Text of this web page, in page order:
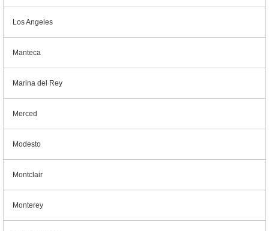
Los Angeles
Manteca
Marina del Rey
Merced
Modesto
Montclair
Monterey